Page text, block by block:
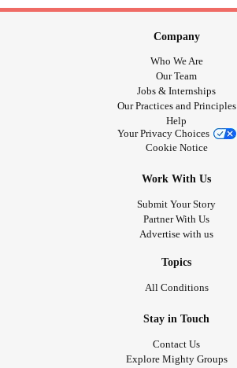
Company
Who We Are
Our Team
Jobs & Internships
Our Practices and Principles
Help
Your Privacy Choices
Cookie Notice
Work With Us
Submit Your Story
Partner With Us
Advertise with us
Topics
All Conditions
Stay in Touch
Contact Us
Explore Mighty Groups